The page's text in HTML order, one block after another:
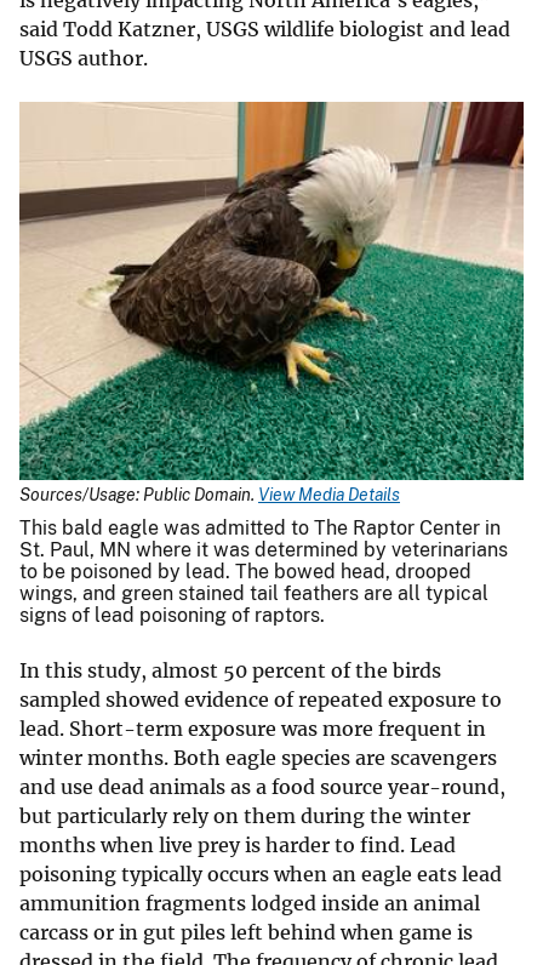
said Todd Katzner, USGS wildlife biologist and lead
USGS author.
Sources/Usage: Public Domain. View Media Details
This bald eagle was admitted to The Raptor Center in
St. Paul, MN where it was determined by veterinarians
to be poisoned by lead. The bowed head, drooped
wings, and green stained tail feathers are all typical
signs of lead poisoning of raptors.
In this study, almost 50 percent of the birds
sampled showed evidence of repeated exposure to
lead. Short-term exposure was more frequent in
winter months. Both eagle species are scavengers
and use dead animals as a food source year-round,
but particularly rely on them during the winter
months when live prey is harder to find. Lead
poisoning typically occurs when an eagle eats lead
ammunition fragments lodged inside an animal
carcass or in gut piles left behind when game is